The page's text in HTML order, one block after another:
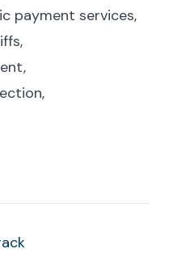
payment services,